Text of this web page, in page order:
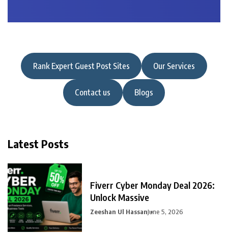
Rank Expert Guest Post Sites Our Services
Contact us Blogs
Latest Posts
Fiverr Cyber Monday Deal 2026:
Unlock Massive
Zeeshan Ul HassanJune 5, 2026